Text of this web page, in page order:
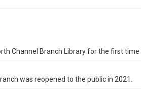
Channel Branch Library for the first time
was reopened to the public in 2021.